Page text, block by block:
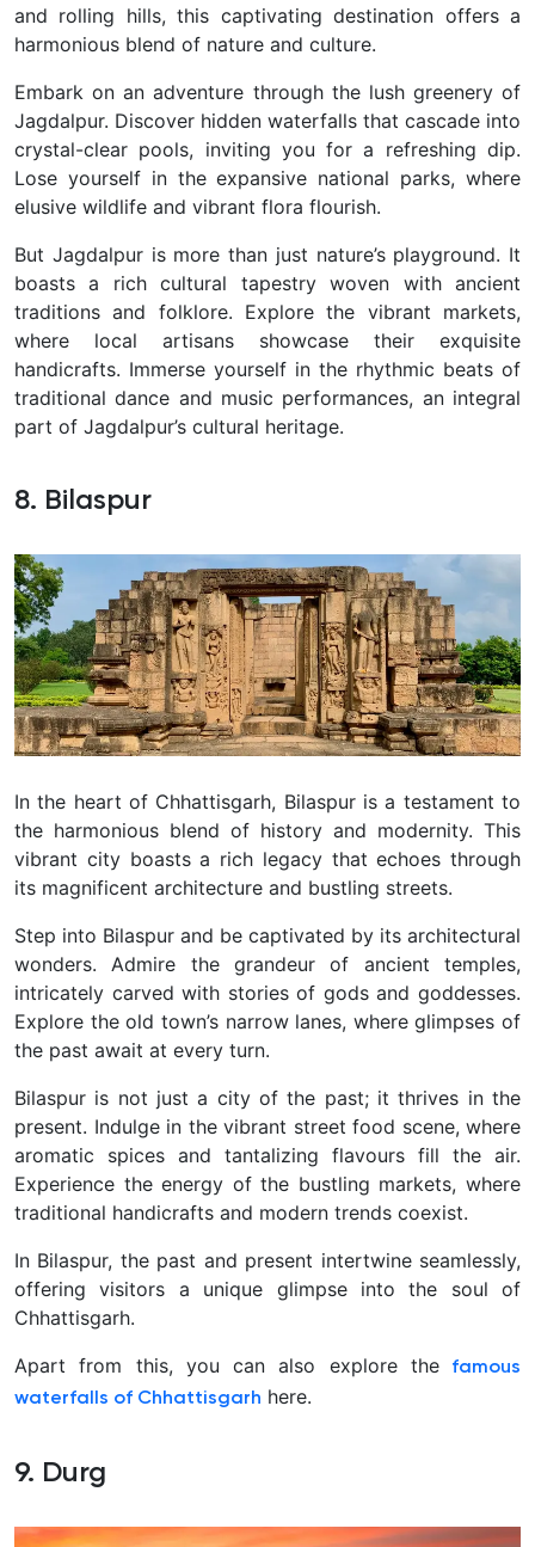
and rolling hills, this captivating destination offers a
harmonious blend of nature and culture.
Embark on an adventure through the lush greenery of
Jagdalpur. Discover hidden waterfalls that cascade into
crystal-clear pools, inviting you for a refreshing dip.
Lose yourself in the expansive national parks, where
elusive wildlife and vibrant flora flourish.
But Jagdalpur is more than just nature’s playground. It
boasts a rich cultural tapestry woven with ancient
traditions and folklore. Explore the vibrant markets,
where local artisans showcase their exquisite
handicrafts. Immerse yourself in the rhythmic beats of
traditional dance and music performances, an integral
part of Jagdalpur’s cultural heritage.
8. Bilaspur
In the heart of Chhattisgarh, Bilaspur is a testament to
the harmonious blend of history and modernity. This
vibrant city boasts a rich legacy that echoes through
its magnificent architecture and bustling streets.
Step into Bilaspur and be captivated by its architectural
wonders. Admire the grandeur of ancient temples,
intricately carved with stories of gods and goddesses.
Explore the old town’s narrow lanes, where glimpses of
the past await at every turn.
Bilaspur is not just a city of the past; it thrives in the
present. Indulge in the vibrant street food scene, where
aromatic spices and tantalizing flavours fill the air.
Experience the energy of the bustling markets, where
traditional handicrafts and modern trends coexist.
In Bilaspur, the past and present intertwine seamlessly,
offering visitors a unique glimpse into the soul of
Chhattisgarh.
Apart from this, you can also explore thefamous
waterfalls of Chhattisgarh here.
9. Durg